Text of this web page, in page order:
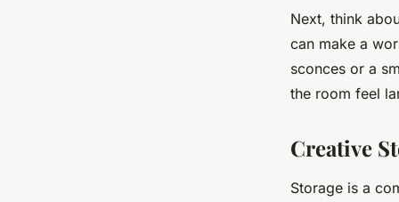
Next, think
can make a
sconces or a
the room feel
Creative
Storage is a